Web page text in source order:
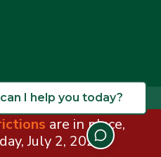
are in place,
July 2, 2026.
rights reserved.Terms of Use
I help you today?